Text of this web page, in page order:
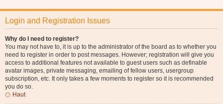
Login and Registration Issues
Why do I need to register?
You may not have to, it is up to the administrator of the board as to whether you
need to register in order to post messages. However; registration will give you
access to additional features not available to guest users such as definable
avatar images, private messaging, emailing of fellow users, usergroup
subscription, etc. It only takes a few moments to register so it is recommended
you do so.
Haut